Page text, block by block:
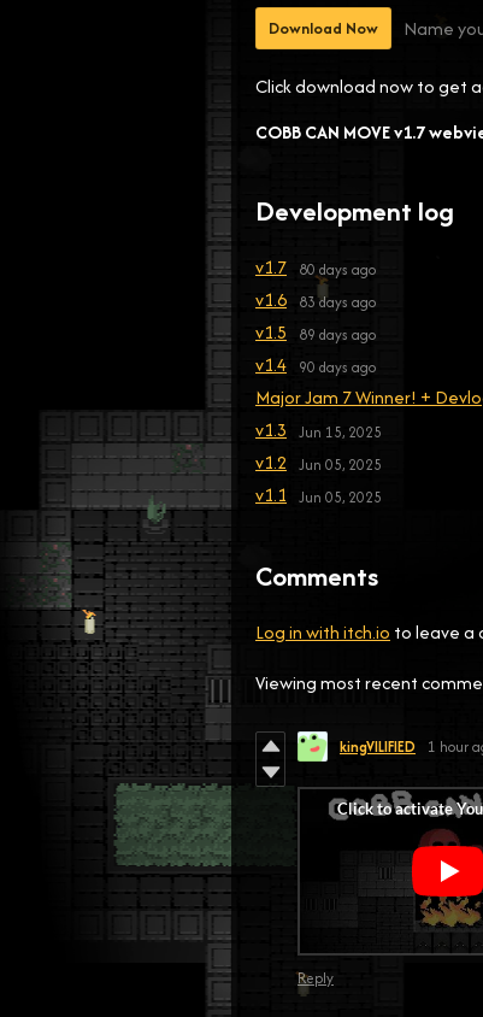
Download Now Name
Click download now to get
COBB CAN MOVE v1.7
Development log
v1.7 80 days ago
v1.6 83 days ago
v1.5 89 days ago
v1.4 90 days ago
Major Jam 7 Winner! +
v1.3 Jun 15, 2025
v1.2 Jun 05, 2025
v1.1 Jun 05, 2025
Comments
Log in with itch.io to leave a
Viewing most recent
kingVILIFIED 1 hour
Reply